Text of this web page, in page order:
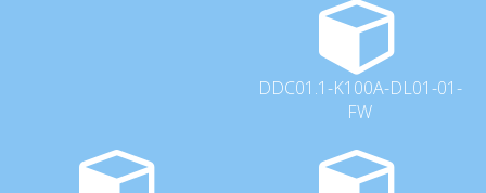
DDC01.1-K100A-DL01-01-
FW